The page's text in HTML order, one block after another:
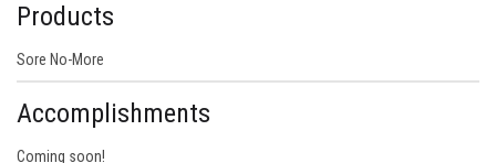
Products
Sore No-More
Accomplishments
Coming soon!